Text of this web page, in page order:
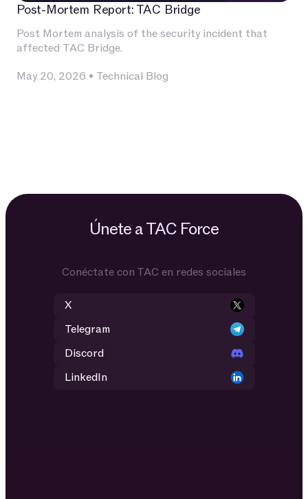
Post-Mortem Report: TAC Bridge
Post Mortem analysis of the security incident that
affected TAC Bridge.
May 20, 2026 • Technical Blog
Únete a TAC Force
Conéctate con TAC en redes sociales
X
Telegram
Discord
LinkedIn